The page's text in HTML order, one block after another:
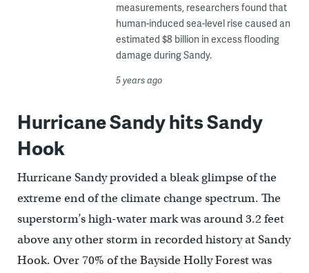
measurements, researchers found that
human-induced sea-level rise caused an
estimated $8 billion in excess flooding
damage during Sandy.
5 years ago
Hurricane Sandy hits Sandy
Hook
Hurricane Sandy provided a bleak glimpse of the
extreme end of the climate change spectrum. The
superstorm’s high-water mark was around 3.2 feet
above any other storm in recorded history at Sandy
Hook. Over 70% of the Bayside Holly Forest was